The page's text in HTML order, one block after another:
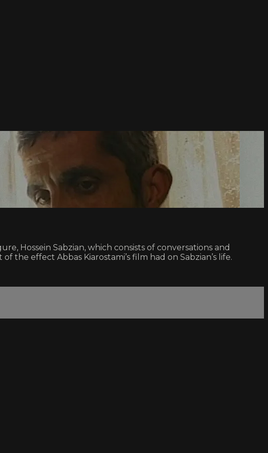
Hossein Sabzian, which consists of conversations and
the effect Abbas Kiarostami’s film had on Sabzian’s life.